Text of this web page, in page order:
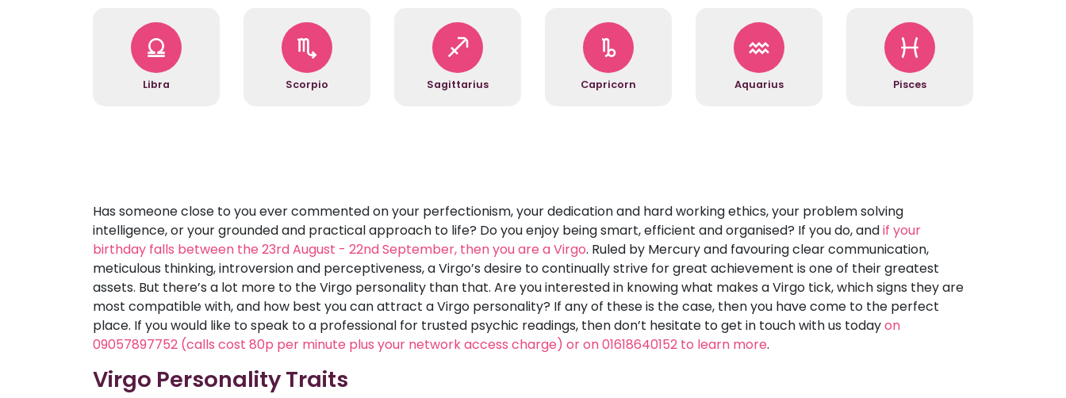
Libra Scorpio Sagittarius Capricorn Aquarius Pisces
Has someone close to you ever commented on your perfectionism, your dedication and hard working ethics, your problem solving
intelligence, or your grounded and practical approach to life? Do you enjoy being smart, efficient and organised? If you do, andif your
birthday falls between the 23rd August - 22nd September, then you are a Virgo. Ruled by Mercury and favouring clear communication,
meticulous thinking, introversion and perceptiveness, a Virgo’s desire to continually strive for great achievement is one of their greatest
assets. But there’s a lot more to the Virgo personality than that. Are you interested in knowing what makes a Virgo tick, which signs they are
most compatible with, and how best you can attract a Virgo personality? If any of these is the case, then you have come to the perfect
place. If you would like to speak to a professional for trusted psychic readings, then don’t hesitate to get in touch with us todayon
09057897752 (calls cost 80p per minute plus your network access charge) or on 01618640152 to learn more.
Virgo Personality Traits